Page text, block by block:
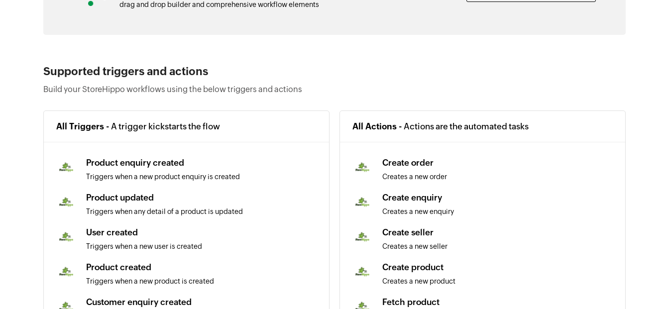
drag and drop builder and comprehensive workflow elements
Supported triggers and actions
Build your StoreHippo workflows using the below triggers and actions
All Triggers - A trigger kickstarts the flow
Product enquiry created
Triggers when a new product enquiry is created
Product updated
Triggers when any detail of a product is updated
User created
Triggers when a new user is created
Product created
Triggers when a new product is created
Customer enquiry created
All Actions - Actions are the automated tasks
Create order
Creates a new order
Create enquiry
Creates a new enquiry
Create seller
Creates a new seller
Create product
Creates a new product
Fetch product